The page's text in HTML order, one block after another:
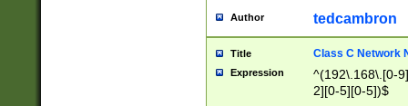
Author tedcambron
Title Class C Network
Expression
^(192\.168\.[0-
2][0-5][0-5])$